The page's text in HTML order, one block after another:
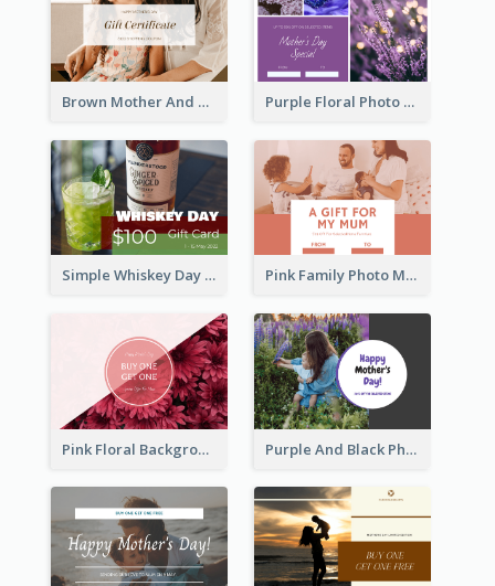
Brown Mother And Daughter Photo Mother's Day Gift Card Purple Floral Photo Frame Mother's Day Gift Card
Simple Whiskey Day Gift Card With Photo Pink Family Photo Mother's Day Gift Card
Pink Floral Background Mother's Day Gift Card Purple And Black Photo Mother's Day Gift Card